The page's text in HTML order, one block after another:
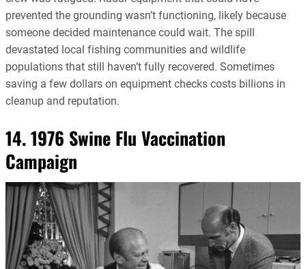
prevented the grounding wasn’t functioning, likely because
someone decided maintenance could wait. The spill
devastated local fishing communities and wildlife
populations that still haven’t fully recovered. Sometimes
saving a few dollars on equipment checks costs billions in
cleanup and reputation.
14. 1976 Swine Flu Vaccination
Campaign